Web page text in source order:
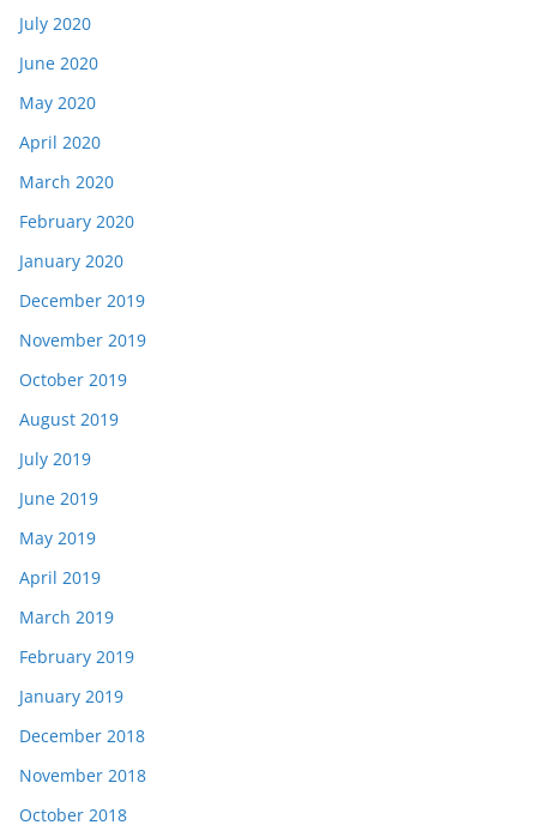
July 2020
June 2020
May 2020
April 2020
March 2020
February 2020
January 2020
December 2019
November 2019
October 2019
August 2019
July 2019
June 2019
May 2019
April 2019
March 2019
February 2019
January 2019
December 2018
November 2018
October 2018